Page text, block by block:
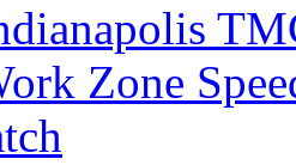
Zone